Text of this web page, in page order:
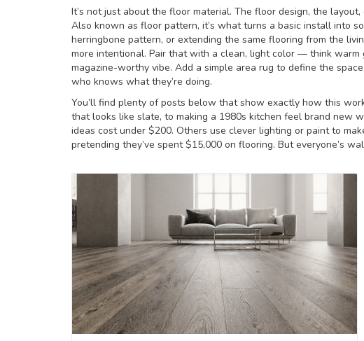
It’s not just about the floor material. The floor design, the layout,
Also known as floor pattern, it’s what turns a basic install into
herringbone pattern, or extending the same flooring from the
more intentional. Pair that with a clean, light color — think
magazine-worthy vibe. Add a simple area rug to define the
who knows what they’re doing.
You’ll find plenty of posts below that show exactly how this
that looks like slate, to making a 1980s kitchen feel brand new
ideas cost under $200. Others use clever lighting or paint to
pretending they’ve spent $15,000 on flooring. But everyone’s